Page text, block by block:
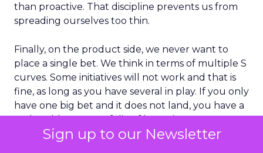
Sign up to our Newsletter
than proactive. That discipline prevents us from
spreading ourselves too thin.
Finally, on the product side, we never want to
place a single bet. We think in terms of multiple S
curves. Some initiatives will not work and that is
fine, as long as you have several in play. If you only
have one big bet and it does not land, you have a
real problem. A portfolio of bets gives you more
consistent growth over time.